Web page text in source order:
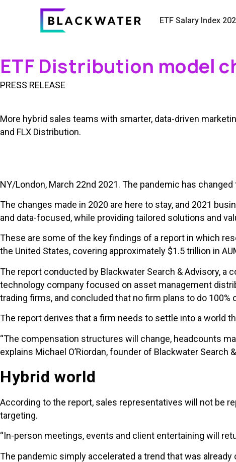
ETF Salary Index
ETF Distribution model
PRESS RELEASE
More hybrid sales teams with smarter, data-driven
and FLX Distribution.
NY/London, March 22nd 2021. The pandemic has
The changes made in 2020 are here to stay, and 2021
and data-focused, while providing tailored solutions and
These are some of the key findings of a report in which
the United States, covering approximately $1.5 trillion in
The report conducted by Blackwater Search & Advisory, a
technology company focused on asset management
trading firms, and concluded that no firm plans to do 100%
The report derives that a firm needs to settle into a world
“The compensation structures will change, headcounts
explains Michael O’Riordan, founder of Blackwater Search
Hybrid world
According to the report, sales representatives will not be
targeting.
“In-person meetings, events and client entertaining will
The pandemic simply accelerated a trend that was